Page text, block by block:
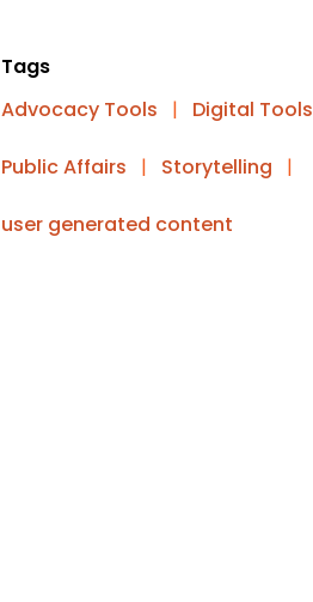
Tags
Advocacy Tools
| Digital Tools
Public Affairs | Storytelling |
user generated content